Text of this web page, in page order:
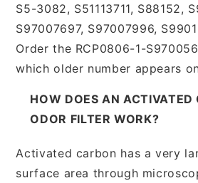
S5-3082, S51113711, S88152,
S97007697, S97007996,
Order the RCP0806-1-
which older number appears
HOW DOES AN ACTIVATED
ODOR FILTER WORK?
Activated carbon has a very
surface area through